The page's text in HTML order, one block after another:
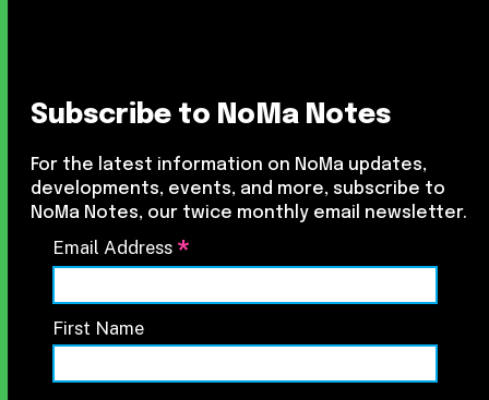
Subscribe to NoMa Notes
For the latest information on NoMa updates,
developments, events, and more, subscribe to
NoMa Notes, our twice monthly email newsletter.
Email Address *
First Name